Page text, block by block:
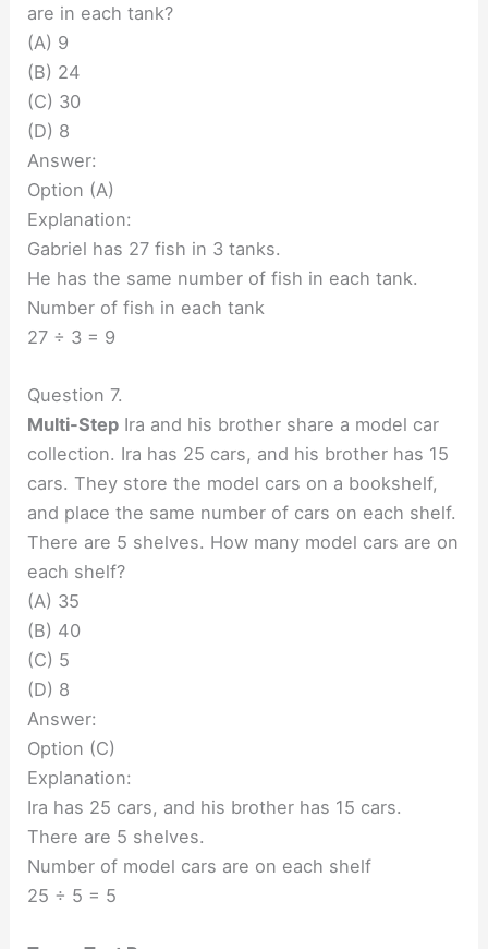
are in each tank?
(A) 9
(B) 24
(C) 30
(D) 8
Answer:
Option (A)
Explanation:
Gabriel has 27 fish in 3 tanks.
He has the same number of fish in each tank.
Number of fish in each tank
27 ÷ 3 = 9
Question 7.
Multi-Step Ira and his brother share a model car
collection. Ira has 25 cars, and his brother has 15
cars. They store the model cars on a bookshelf,
and place the same number of cars on each shelf.
There are 5 shelves. How many model cars are on
each shelf?
(A) 35
(B) 40
(C) 5
(D) 8
Answer:
Option (C)
Explanation:
Ira has 25 cars, and his brother has 15 cars.
There are 5 shelves.
Number of model cars are on each shelf
25 ÷ 5 = 5